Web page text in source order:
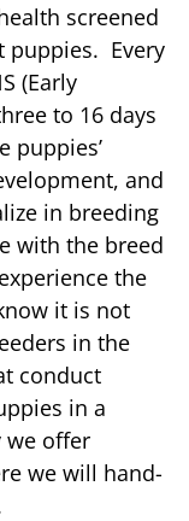
screened
puppies. Every
(Early
to 16 days
puppies’
and
in breeding
with the breed
the
it is not
in the
conduct
in a
we offer
we will hand-